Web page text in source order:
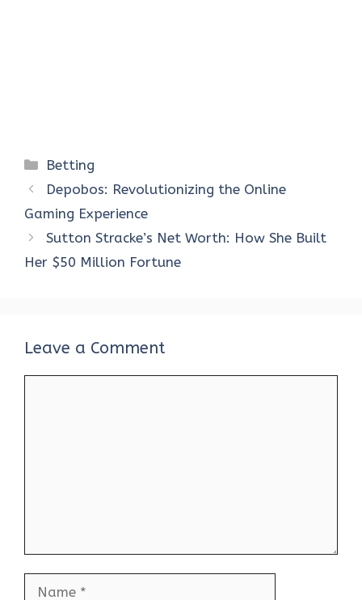
Categories
Betting
Depobos: Revolutionizing the Online
Gaming Experience
Sutton Stracke’s Net Worth: How She Built
Her $50 Million Fortune
Leave a Comment
Name